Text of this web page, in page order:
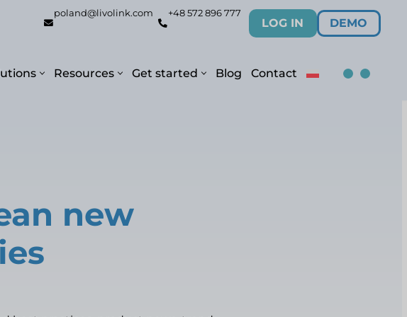
poland@livolink.com +48 572 896 777
LOG IN DEMO
Resources Get started Blog Contact
new